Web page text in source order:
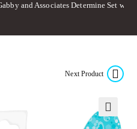
and Associates Determine Set
Next Product